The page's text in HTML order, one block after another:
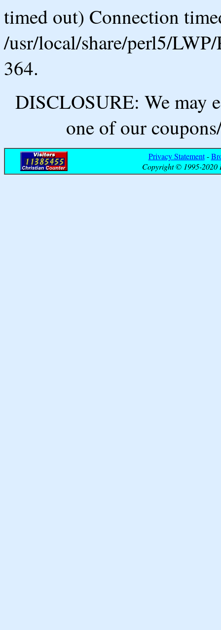
timed out) Connection
/usr/local/share/perl5/
364.
DISCLOSURE: We may
one of our
Privacy Statement-
Copyright © 1995-2020